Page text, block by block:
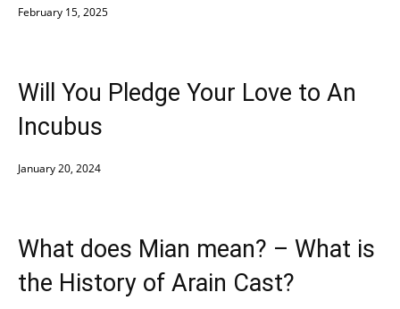
February 15, 2025
Will You Pledge Your Love to An
Incubus
January 20, 2024
What does Mian mean? – What is
the History of Arain Cast?